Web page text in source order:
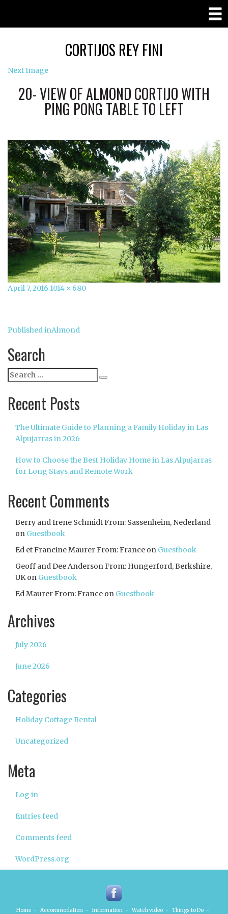
CORTIJOS REY FINI
Next Image
20- VIEW OF ALMOND CORTIJO WITH
PING PONG TABLE TO LEFT
Posted
April 7, 2016 Full
1014 × 680
Post
navigation
Published inAlmond
Search
Search
for:
Recent Posts
The Ultimate Guide to Planning a Family Holiday in Las
Alpujarras in 2026
How to Choose the Best Holiday Home in Las Alpujarras
for Long Stays and Remote Work
Recent Comments
Berry and Irene Schmidt From: Sassenheim, Nederland
on Guestbook
Ed et Francine Maurer From: France on Guestbook
Geoff and Dee Anderson From: Hungerford, Berkshire,
UKon Guestbook
Ed Maurer From: France on Guestbook
Archives
July 2026
June 2026
Categories
Holiday Cottage Rental
Uncategorized
Meta
Log in
Entries feed
Comments feed
WordPress.org
Home - Accommodation - Information - Watch video - Things to Do -